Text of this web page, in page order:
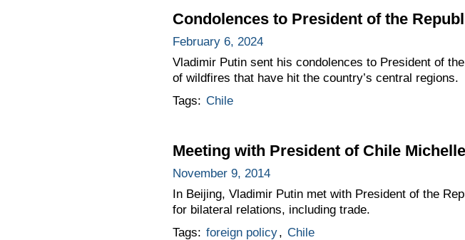
Condolences to President of the
February 6, 2024
Vladimir Putin sent his condolences to President of
of wildfires that have hit the country’s central regions.
Tags: Chile
Meeting with President of Chile
November 9, 2014
In Beijing, Vladimir Putin met with President of the
for bilateral relations, including trade.
Tags: foreign policy, Chile